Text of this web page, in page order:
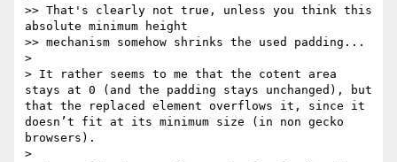
>> That's clearly not true, unless you think this
absolute minimum height
>> mechanism somehow shrinks the used padding...
>
> It rather seems to me that the cotent area
stays at 0 (and the padding stays unchanged), but
that the replaced element overflows it, since it
doesn’t fit at its minimum size (in non gecko
browsers).
>